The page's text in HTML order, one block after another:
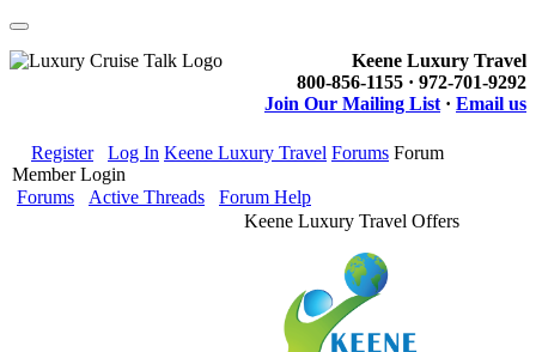
Keene Luxury Travel
800-856-1155 · 972-701-9292
Join Our Mailing List · Email us
Register Log In Keene Luxury Travel Forums Forum
Member Login
Forums
Active Threads Forum Help
Keene Luxury Travel Offers